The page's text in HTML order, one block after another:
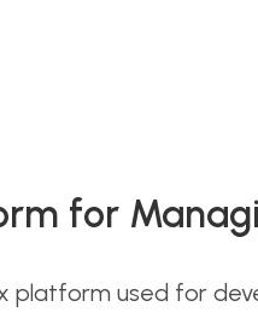
for
platform used for